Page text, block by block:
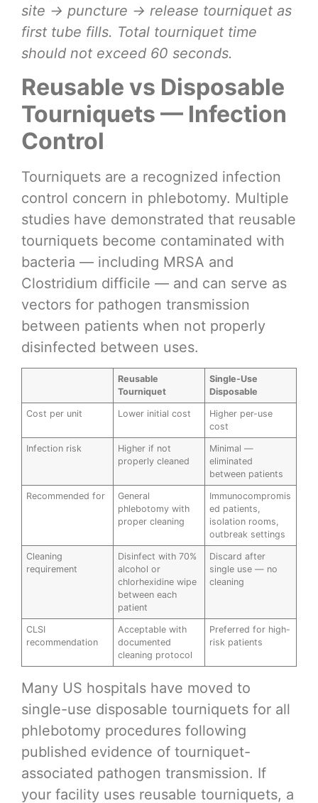
site → puncture → release tourniquet as
first tube fills. Total tourniquet time
should not exceed 60 seconds.
Reusable vs Disposable
Tourniquets — Infection
Control
Tourniquets are a recognized infection
control concern in phlebotomy. Multiple
studies have demonstrated that reusable
tourniquets become contaminated with
bacteria — including MRSA and
Clostridium difficile — and can serve as
vectors for pathogen transmission
between patients when not properly
disinfected between uses.
Reusable
Tourniquet
Single-Use
Disposable
Cost per unit Lower initial cost
Higher per-use
cost
Infection risk
Higher if not
properly cleaned
Minimal —
eliminated
between patients
Recommended for
General
phlebotomy with
proper cleaning
Immunocompromis
ed patients,
isolation rooms,
outbreak settings
Cleaning
requirement
Disinfect with 70%
alcohol or
chlorhexidine wipe
between each
patient
Discard after
single use — no
cleaning
CLSI
recommendation
Acceptable with
documented
cleaning protocol
Preferred for high-
risk patients
Many US hospitals have moved to
single-use disposable tourniquets for all
phlebotomy procedures following
published evidence of tourniquet-
associated pathogen transmission. If
your facility uses reusable tourniquets, a